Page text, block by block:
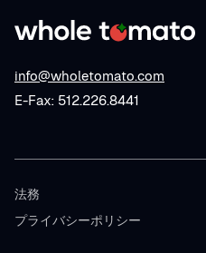
info@wholetomato.com
E-Fax: 512.226.8441
法務
プライバシーポリシー